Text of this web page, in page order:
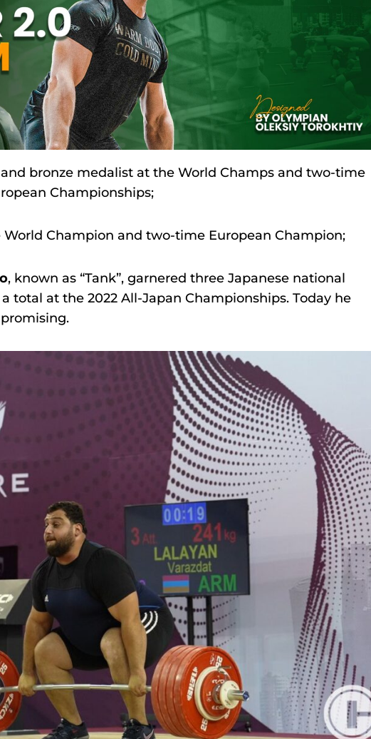
bronze medalist at the World Champs and two-time
Championships;
World Champion and two-time European Champion;
, known as “Tank”, garnered three Japanese national
total at the 2022 All-Japan Championships. Today he